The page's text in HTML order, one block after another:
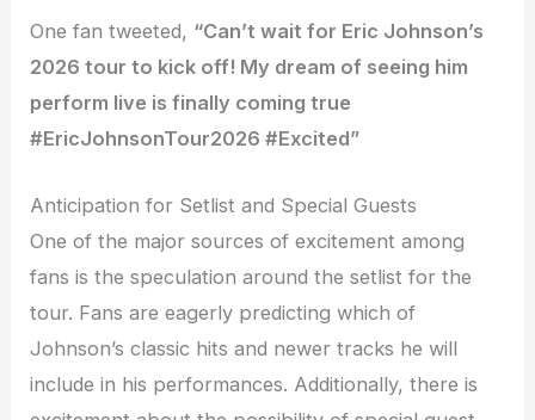
One fan tweeted, “Can’t wait for Eric Johnson’s
2026 tour to kick off! My dream of seeing him
perform live is finally coming true
#EricJohnsonTour2026 #Excited”
Anticipation for Setlist and Special Guests
One of the major sources of excitement among
fans is the speculation around the setlist for the
tour. Fans are eagerly predicting which of
Johnson’s classic hits and newer tracks he will
include in his performances. Additionally, there is